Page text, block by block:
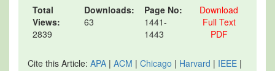
Total
Views:
2839
Downloads:
63
Page No:
1441-
1443
Download
Full Text
PDF
Cite this Article: APA | ACM | Chicago | Harvard | IEEE |